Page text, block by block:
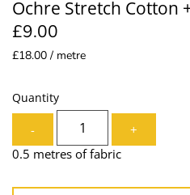
Ochre Stretch Cotton
£9.00
£18.00 / metre
Quantity
-
+
0.5 metres of fabric
Lining
Mesh + Tulle
Organza
Prints
Needles
Patches
Piping
Ribbon